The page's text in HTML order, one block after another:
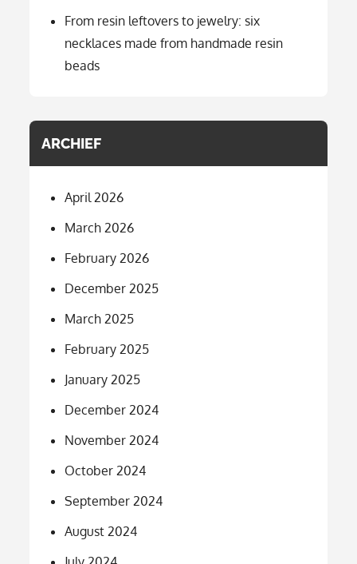
From resin leftovers to jewelry: six
necklaces made from handmade resin
beads
ARCHIEF
April 2026
March 2026
February 2026
December 2025
March 2025
February 2025
January 2025
December 2024
November 2024
October 2024
September 2024
August 2024